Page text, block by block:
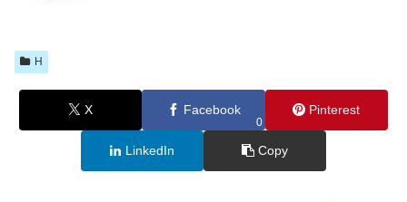
H
X Facebook
0
Pinterest
LinkedIn Copy